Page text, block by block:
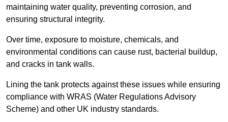
maintaining water quality, preventing corrosion, and
ensuring structural integrity.
Over time, exposure to moisture, chemicals, and
environmental conditions can cause rust, bacterial buildup,
and cracks in tank walls.
Lining the tank protects against these issues while ensuring
compliance with WRAS (Water Regulations Advisory
Scheme) and other UK industry standards.